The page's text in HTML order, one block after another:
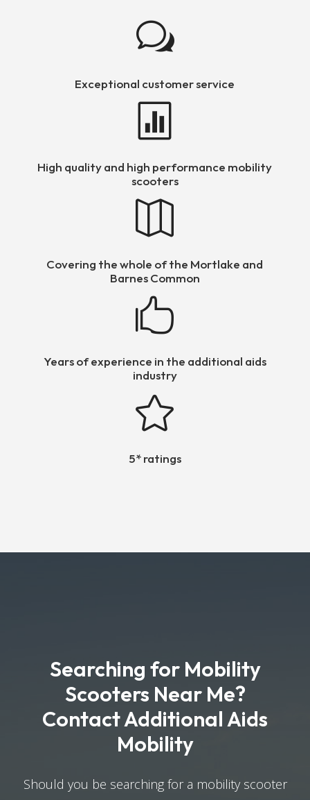
w
Exceptional customer service

High quality and high performance mobility
scooters

Covering the whole of the Mortlake and
Barnes Common

Years of experience in the additional aids
industry

5* ratings
Searching for Mobility
Scooters Near Me?
Contact Additional Aids
Mobility
Should you be searching for a mobility scooter